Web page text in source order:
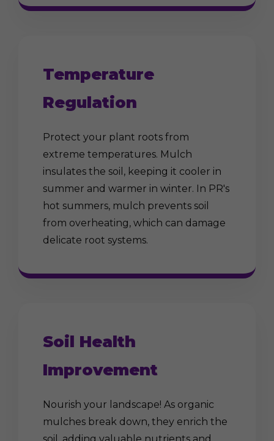
Temperature
Regulation
Protect your plant roots from
extreme temperatures. Mulch
insulates the soil, keeping it cooler in
summer and warmer in winter. In PR's
hot summers, mulch prevents soil
from overheating, which can damage
delicate root systems.
Soil Health
Improvement
Nourish your landscape! As organic
mulches break down, they enrich the